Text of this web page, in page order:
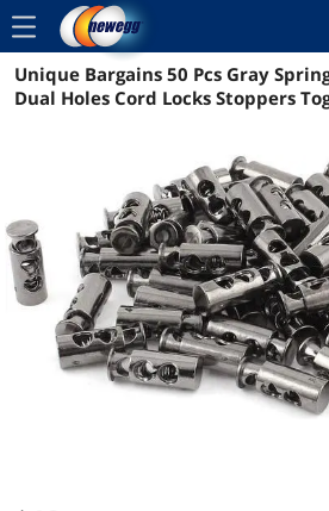
menu
Reviews Details
Unique Bargains 50 Pcs Gray
Dual Holes Cord Locks Stoppers